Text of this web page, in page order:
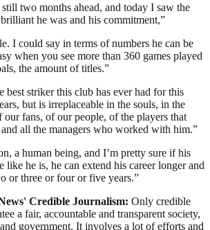
two months ahead, and today I saw the
he was and his commitment,”
I could say in terms of numbers he can be
when you see more than 360 games played
the amount of titles.”
best striker this club has ever had for this
but is irreplaceable in the souls, in the
our fans, of our people, of the players that
all the managers who worked with him.”
a human being, and I’m pretty sure if his
like he is, he can extend his career longer and
or three or four or five years.”
Credible Journalism: Only credible
a fair, accountable and transparent society,
government. It involves a lot of efforts and